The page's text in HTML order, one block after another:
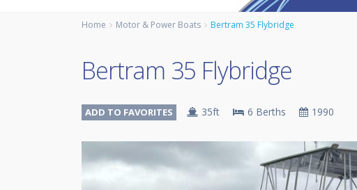
Home Motor & Power Boats Bertram 35 Flybridge
Bertram 35 Flybridge
ADD TO FAVORITES 35ft 6 Berths 1990